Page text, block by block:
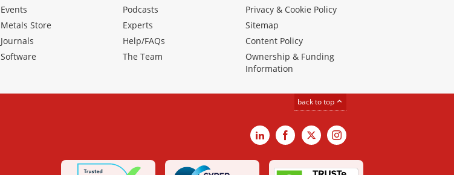
Events
Metals Store
Journals
Software
Podcasts
Experts
Help/FAQs
The Team
Privacy & Cookie Policy
Sitemap
Content Policy
Ownership & Funding
Information
back to top
LinkedInFacebook
X Instagram